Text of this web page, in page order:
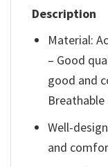
Description
Material:
– Good
good and
Well-
and